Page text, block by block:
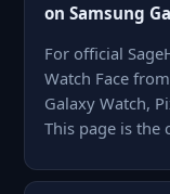
on Samsung
For official
Watch Face
Galaxy Watch,
This page is the